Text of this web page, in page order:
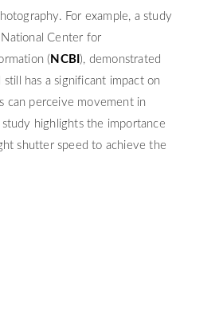
For example, a study
Center for
( NCBI ), demonstrated
has a significant impact on
can perceive movement in
highlights the importance
shutter speed to achieve the